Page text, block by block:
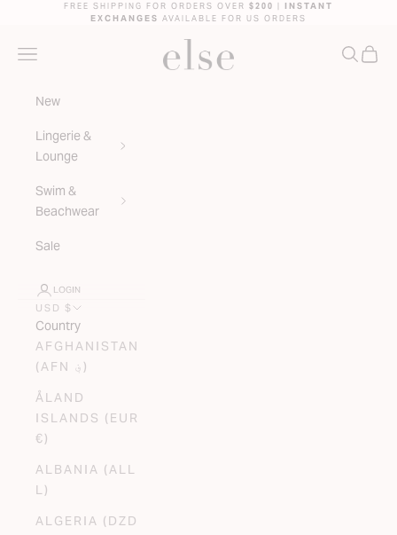
Skip to contentFREE SHIPPING FOR ORDERS OVER $200
INSTANT
EXCHANGES AVAILABLE FOR US ORDERS
ELSE LINGERIE
NAVIGATION MENU CART
New
Lingerie &
Lounge
Swim &
Beachwear
Sale
LOGIN
USD $
Country
AFGHANISTAN
(AFN ؋)
ÅLAND
ISLANDS (EUR
€)
ALBANIA (ALL
L)
ALGERIA (DZD